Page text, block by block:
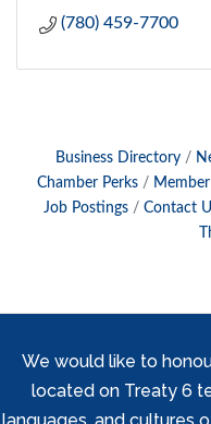
(780) 459-7700
Business Directory
Chamber Perks
Job Postings
Contact
We would like to
located on Treaty 6